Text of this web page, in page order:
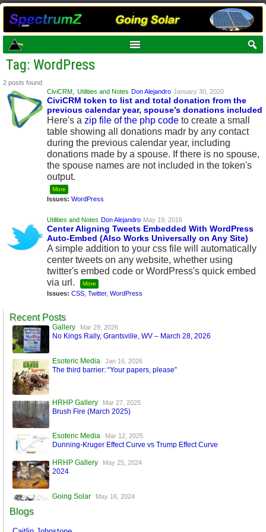
Tag: WordPress
2 posts found
CiviCRM,Utilities and Notes Don Alejandro January 30, 2020
CiviCRM token to list and total donation from the
previous calendar year, spouse’s donations included
Here's azip file of the php code to create a small
table showing all donations madr by any contact
during the previous calendar year, including
donations made by a spouse. If there is no spouse,
the spouse names are not included in the token's
output.
More
Issues:WordPress
Utilities and Notes Don Alejandro May 19, 2016
Center Aligning Tweets Embedded With WordPress
Auto-Embed (Also Works Universally on Any Site)
A simple addition to your css file will automatically
center tweets on any website, whether using
twitter's embed code or WordPress's quick embed
via url.
More
Issues:CSS,Twitter,WordPress
Recent Posts
Gallery Mar 29, 2026
No Kings Rally, Grantsville, WV – March 28, 2026
Esoteric Media Jan 16, 2026
The third barrier: “Your papers, please”
HRHP Gallery Mar 27, 2025
Brush Fire (March 2025)
Esoteric Media Mar 12, 2025
Dunning-Kruger Effect Curve vs Trump Effect Curve
HRHP Gallery May 25, 2024
2024
Going Solar May 16, 2024
Blogs